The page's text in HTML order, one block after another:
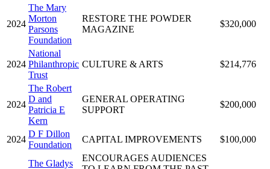
2024
The Mary
Morton
Parsons
Foundation
RESTORE THE POWDER
MAGAZINE
$320,000
2024
National
Philanthropic
Trust
CULTURE & ARTS $214,776
2024
The Robert
D and
Patricia E
Kern
GENERAL OPERATING
SUPPORT
$200,000
2024
D F Dillon
Foundation
CAPITAL IMPROVEMENTS $100,000
The Gladys
ENCOURAGES AUDIENCES